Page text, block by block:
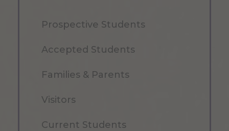
Prospective Students
Accepted Students
Families & Parents
Visitors
Current Students